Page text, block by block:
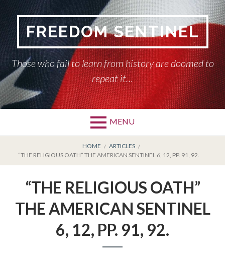
contentFREEDOM SENTINEL
Those who fail to learn from history are doomed to
repeat it…
MENU
Menu
ARTICLES
HISTORY OF
BREADCRUMBS
HOME
ARTICLES
“THE RELIGIOUS OATH” THE AMERICAN SENTINEL 6, 12, PP. 91, 92.
“THE RELIGIOUS OATH”
THE AMERICAN SENTINEL
6, 12, PP. 91, 92.